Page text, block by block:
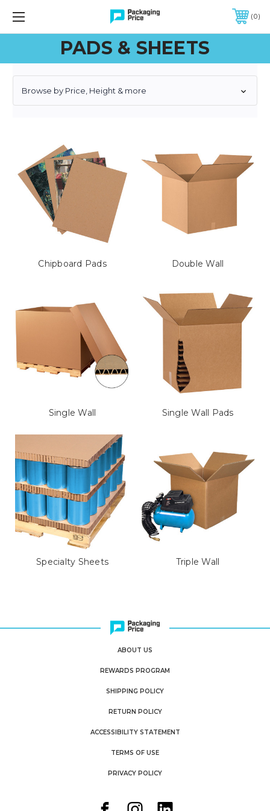
FREE SHIPPING ON QUALIFIED ORDERS OF $299 OR MORE
0
PADS & SHEETS
Browse by Price, Height & more
Chipboard Pads Double Wall
Single Wall Single Wall Pads
Specialty Sheets Triple Wall
ABOUT US
REWARDS PROGRAM
SHIPPING POLICY
RETURN POLICY
ACCESSIBILITY STATEMENT
TERMS OF USE
PRIVACY POLICY